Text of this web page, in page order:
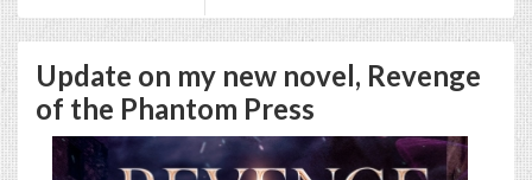
Update on my new novel, Revenge
of the Phantom Press